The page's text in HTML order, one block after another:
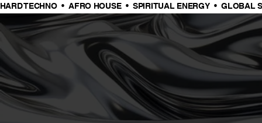
HARD TECHNO  •  AFRO HOUSE  •  SPIRITUAL ENERGY  •  GLOBAL